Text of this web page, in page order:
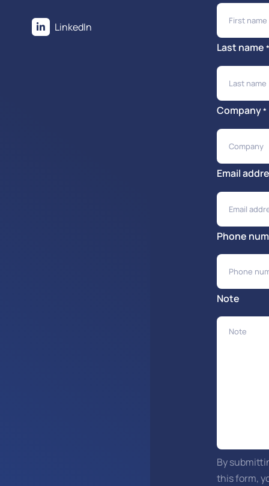
LinkedIn
Last name
Company*
Note
Email
Phone
By
this form,